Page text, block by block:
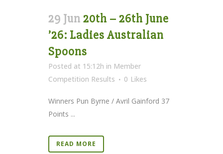
29 Jun 20th – 26th June
’26: Ladies Australian
Spoons
Posted at 15:12h in Member
Competition Results
0 Likes
Winners Pun Byrne / Avril Gainford 37
Points ...
READ MORE